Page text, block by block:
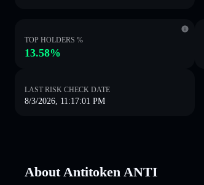
TOP HOLDERS %
13.58%
LAST RISK CHECK DATE
8/3/2026, 11:17:01 PM
About Antitoken ANTI